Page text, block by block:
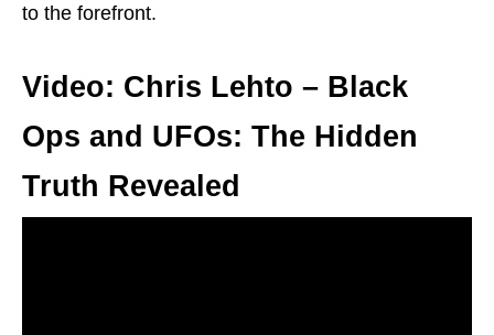
to the forefront.
Video: Chris Lehto – Black
Ops and UFOs: The Hidden
Truth Revealed